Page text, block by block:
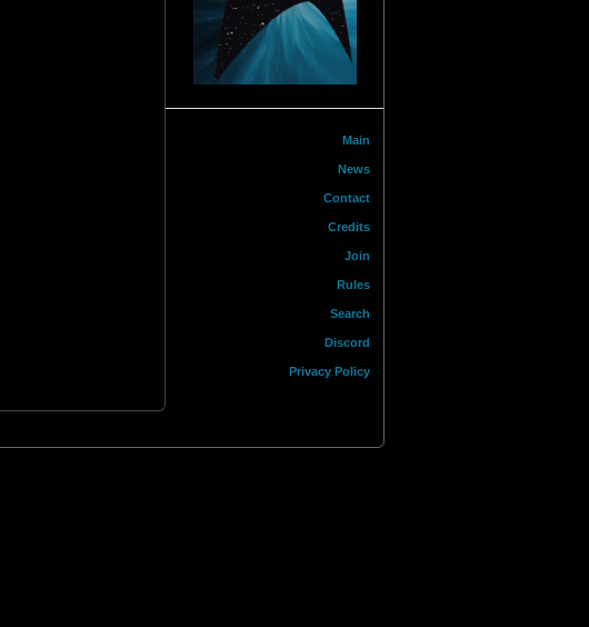
Main
News
Contact
Credits
Join
Rules
Search
Discord
Privacy Policy